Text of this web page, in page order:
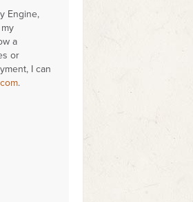
Engine,
a
or
I can
.